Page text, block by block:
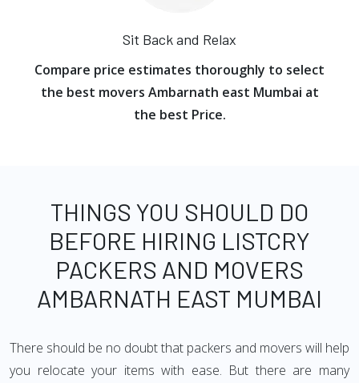
Sit Back and Relax
Compare price estimates thoroughly to select
the best movers Ambarnath east Mumbai at
the best Price.
THINGS YOU SHOULD DO
BEFORE HIRING LISTCRY
PACKERS AND MOVERS
AMBARNATH EAST MUMBAI
There should be no doubt that packers and movers will help
you relocate your items with ease. But there are many